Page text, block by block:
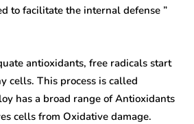
to facilitate the internal defense ”
antioxidants, free radicals start
cells. This process is called
has a broad range of Antioxidants
cells from Oxidative damage.